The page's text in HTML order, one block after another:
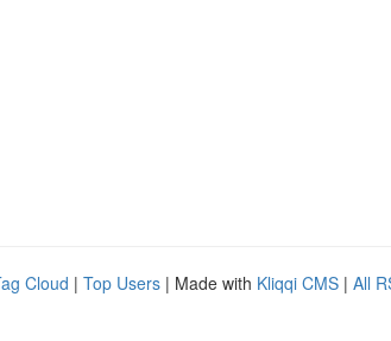
Cloud | Top Users | Made with Kliqqi CMS | All